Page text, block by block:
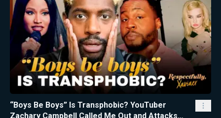
“Boys Be Boys” Is Transphobic? YouTuber
Zachary Campbell Called Me Out and Attacks